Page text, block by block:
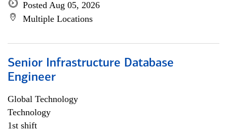
Posted Aug 05, 2026
Multiple Locations
Senior Infrastructure Database
Engineer
Global Technology
Technology
1st shift